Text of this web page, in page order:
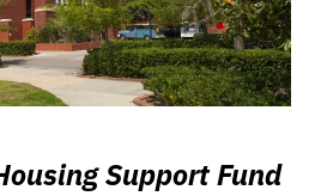
Support Fund